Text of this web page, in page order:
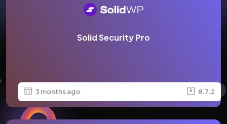
Solid Security Pro
3 months ago 8.7.2